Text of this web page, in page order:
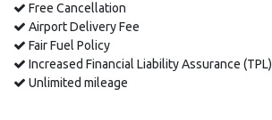
Free Cancellation
Airport Delivery Fee
Fair Fuel Policy
Increased Financial Liability Assurance (TPL)
Unlimited mileage